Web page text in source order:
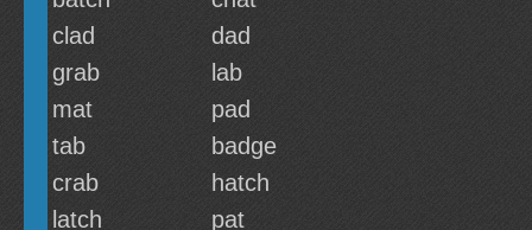
clad
dad
grab
lab
mat
pad
tab
badge
crab
hatch
latch
pat